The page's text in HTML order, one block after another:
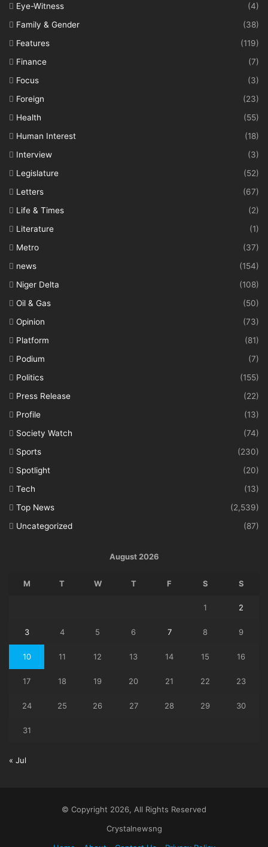
Eye-Witness
(4)
Family & Gender
(38)
Features
(119)
Finance
(7)
Focus
(3)
Foreign
(23)
Health
(55)
Human Interest
(18)
Interview
(3)
Legislature
(52)
Letters
(67)
Life & Times
(2)
Literature
(1)
Metro
(37)
news
(154)
Niger Delta
(108)
Oil & Gas
(50)
Opinion
(73)
Platform
(81)
Podium
(7)
Politics
(155)
Press Release
(22)
Profile
(13)
Society Watch
(74)
Sports
(230)
Spotlight
(20)
Tech
(13)
Top News
(2,539)
Uncategorized
(87)
August 2026
M T W T F S S
1 2
3 4 5 6 7 8 9
10 11 12 13 14 15 16
17 18 19 20 21 22 23
24 25 26 27 28 29 30
31
« Jul
© Copyright 2026, All Rights Reserved
Crystalnewsng